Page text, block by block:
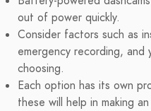
out of power quickly.
Consider factors such as
emergency recording,
choosing.
Each option has its own
these will help in making